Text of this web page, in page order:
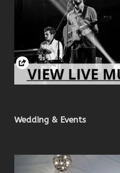
Wedding & Events